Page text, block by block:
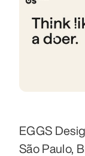
EGGS
São Paulo,